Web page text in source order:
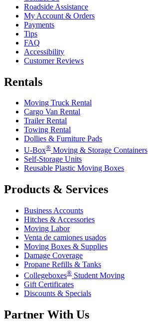
Roadside Assistance
My Account & Orders
Payments
Tips
FAQ
Accessibility
Customer Reviews
Rentals
Moving Truck Rental
Cargo Van Rental
Trailer Rental
Towing Rental
Dollies & Furniture Pads
U-Box® Moving & Storage Containers
Self-Storage Units
Reusable Plastic Moving Boxes
Products & Services
Business Accounts
Hitches & Accessories
Moving Labor
Venta de camiones usados
Moving Boxes & Supplies
Damage Coverage
Propane Refills & Tanks
Collegeboxes® Student Moving
Gift Certificates
Discounts & Specials
Partner With Us